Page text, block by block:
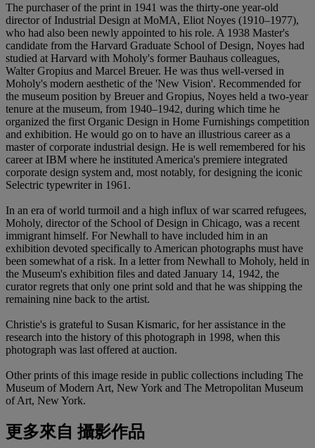
The purchaser of the print in 1941 was the thirty-one year-old
director of Industrial Design at MoMA, Eliot Noyes (1910–1977),
who had also been newly appointed to his role. A 1938 Master's
candidate from the Harvard Graduate School of Design, Noyes had
studied at Harvard with Moholy's former Bauhaus colleagues,
Walter Gropius and Marcel Breuer. He was thus well-versed in
Moholy's modern aesthetic of the 'New Vision'. Recommended for
the museum position by Breuer and Gropius, Noyes held a two-year
tenure at the museum, from 1940–1942, during which time he
organized the first Organic Design in Home Furnishings competition
and exhibition. He would go on to have an illustrious career as a
master of corporate industrial design. He is well remembered for his
career at IBM where he instituted America's premiere integrated
corporate design system and, most notably, for designing the iconic
Selectric typewriter in 1961.
In an era of world turmoil and a high influx of war scarred refugees,
Moholy, director of the School of Design in Chicago, was a recent
immigrant himself. For Newhall to have included him in an
exhibition devoted specifically to American photographs must have
been somewhat of a risk. In a letter from Newhall to Moholy, held in
the Museum's exhibition files and dated January 14, 1942, the
curator regrets that only one print sold and that he was shipping the
remaining nine back to the artist.
Christie's is grateful to Susan Kismaric, for her assistance in the
research into the history of this photograph in 1998, when this
photograph was last offered at auction.
Other prints of this image reside in public collections including The
Museum of Modern Art, New York and The Metropolitan Museum
of Art, New York.
更多來自 攝影作品